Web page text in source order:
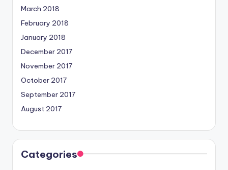
March 2018
February 2018
January 2018
December 2017
November 2017
October 2017
September 2017
August 2017
Categories